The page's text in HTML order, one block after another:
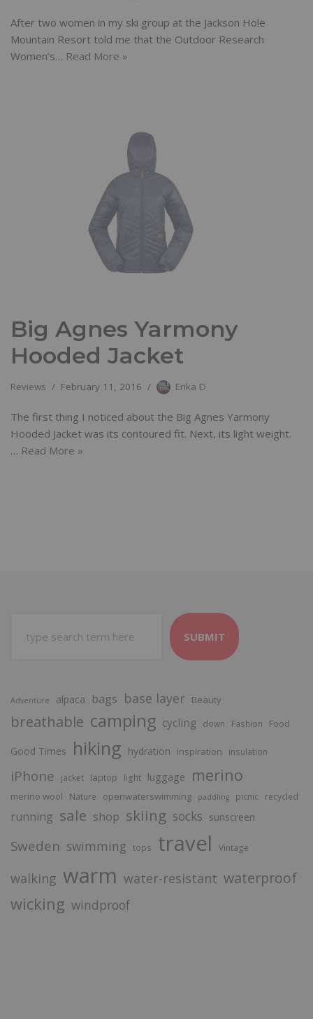
After two women in my ski group at the Jackson Hole
Mountain Resort told me that the Outdoor Research
Women’s… Read More »
Big Agnes Yarmony
Hooded Jacket
Reviews February 11, 2016 Erika D
The first thing I noticed about the Big Agnes Yarmony
Hooded Jacket was its contoured fit. Next, its light weight.
… Read More »
SUBMIT
Adventure alpaca bags base layer Beauty
breathable camping cycling down Fashion Food
Good Times hiking hydration inspiration insulation
iPhone jacket laptop light luggage merino
merino wool Nature openwaterswimming paddling picnic recycled
running sale shop skiing socks sunscreen
Sweden swimming tops travel Vintage
walking warm water-resistant waterproof
wicking windproof